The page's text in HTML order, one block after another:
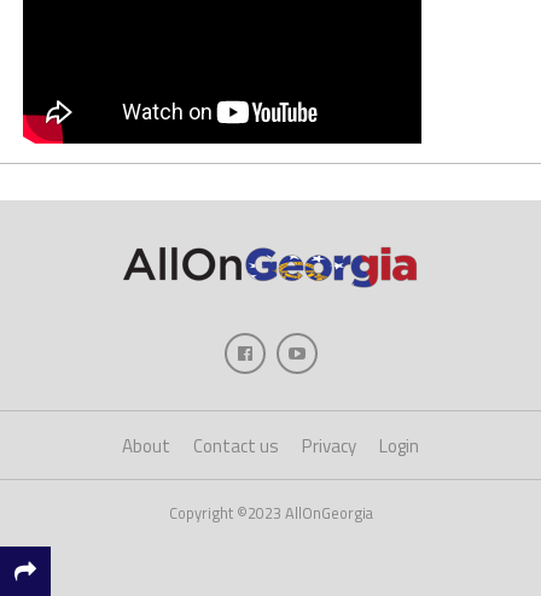
About Contact us Privacy Login
Copyright ©2023 AllOnGeorgia